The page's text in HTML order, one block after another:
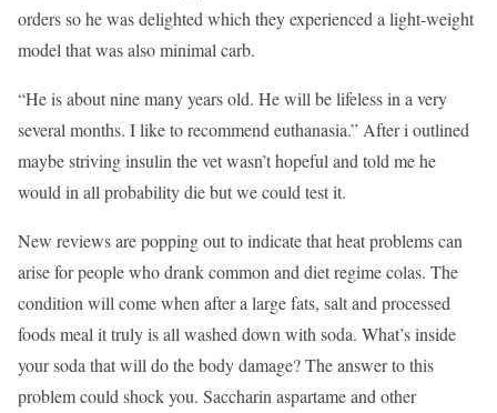
orders so he was delighted which they experienced a light-weight
model that was also minimal carb.
“He is about nine many years old. He will be lifeless in a very
several months. I like to recommend euthanasia.” After i outlined
maybe striving insulin the vet wasn’t hopeful and told me he
would in all probability die but we could test it.
New reviews are popping out to indicate that heat problems can
arise for people who drank common and diet regime colas. The
condition will come when after a large fats, salt and processed
foods meal it truly is all washed down with soda. What’s inside
your soda that will do the body damage? The answer to this
problem could shock you. Saccharin aspartame and other